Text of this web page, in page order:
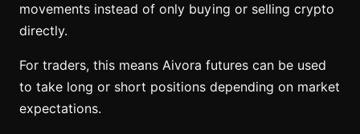
movements instead of only buying or selling crypto
directly.
For traders, this means Aivora futures can be used
to take long or short positions depending on market
expectations.